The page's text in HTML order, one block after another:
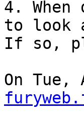
4.
to look
If so,
On